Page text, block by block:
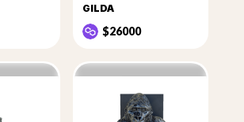
GILDA
$26000